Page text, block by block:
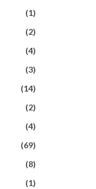
(1)
(2)
(4)
(3)
(14)
(2)
(4)
(69)
(8)
(1)